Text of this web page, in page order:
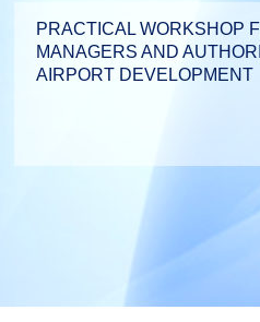
PRACTICAL WORKSHOP
MANAGERS AND
AIRPORT DEVELOPMENT